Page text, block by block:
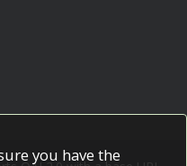
you have the